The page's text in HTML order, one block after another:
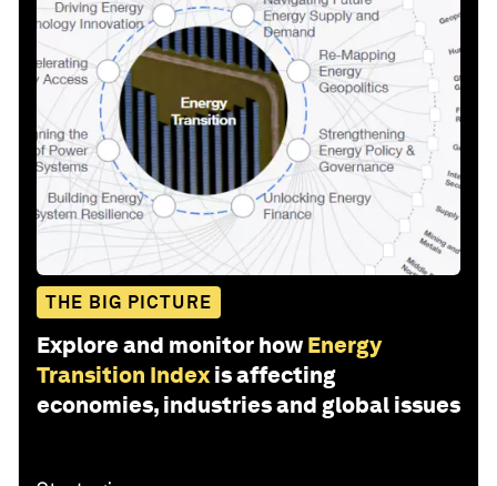
THE BIG PICTURE
Explore and monitor how Energy
Transition Index is affecting
economies, industries and global issues